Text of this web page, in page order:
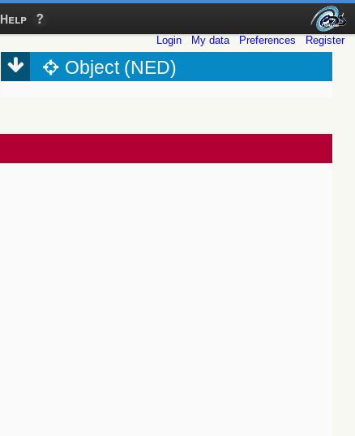
Help
Login My data Preferences Register
Object (NED)